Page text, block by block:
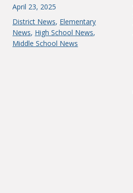
Posted
on
April 23, 2025
Categories
District News, Elementary
News, High School News,
Middle School News